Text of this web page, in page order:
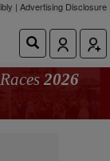
| Advertising Disclosure
2026